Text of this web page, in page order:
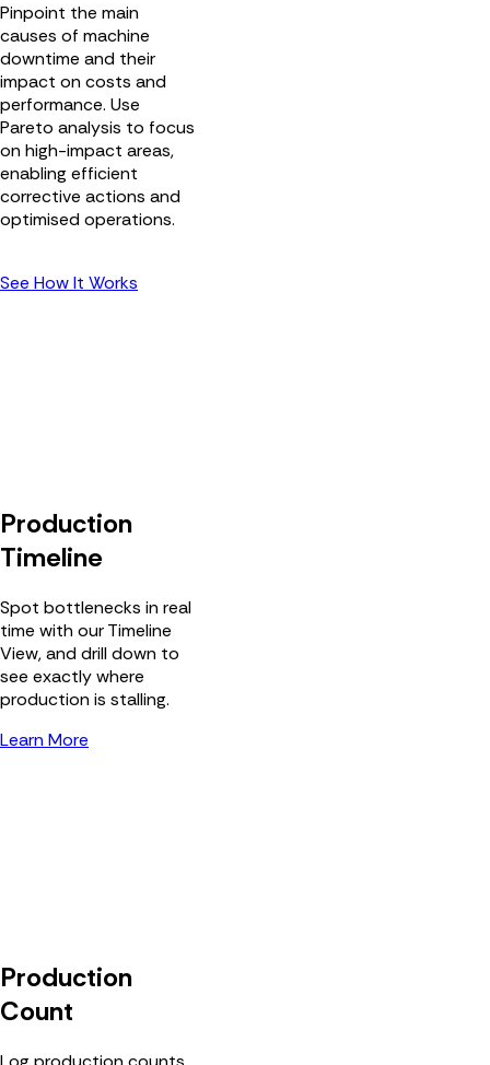
Pinpoint the main
causes of machine
downtime and their
impact on costs and
performance. Use
Pareto analysis to focus
on high-impact areas,
enabling efficient
corrective actions and
optimised operations.
See How It Works
Production
Timeline
Spot bottlenecks in real
time with our Timeline
View, and drill down to
see exactly where
production is stalling.
Learn More
Production
Count